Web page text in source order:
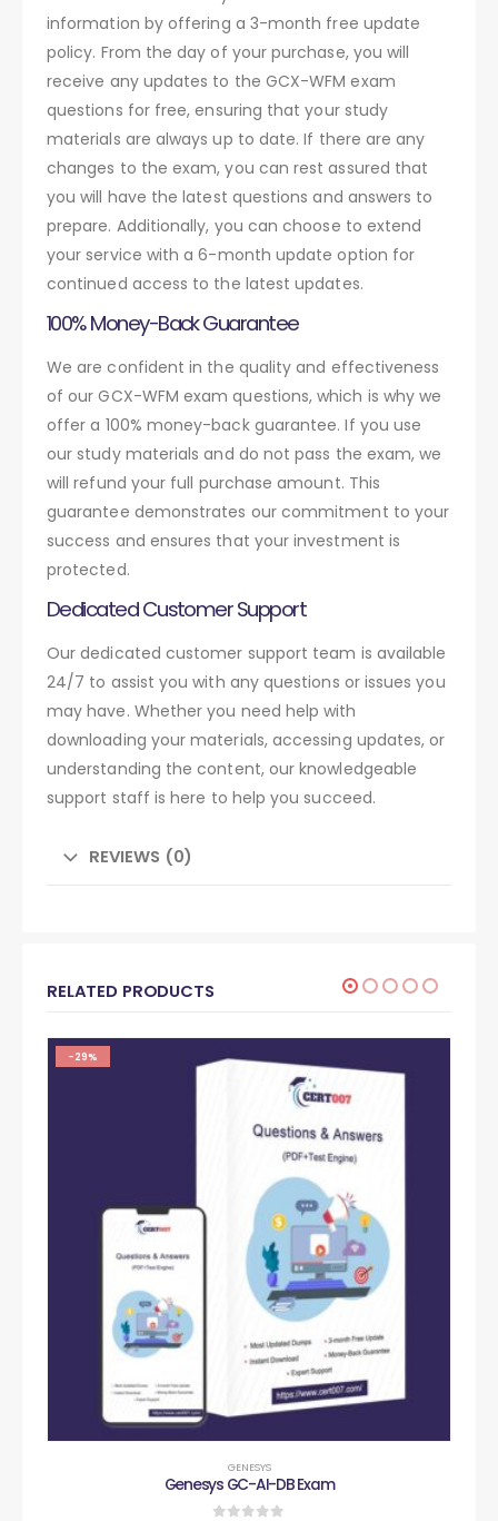
information by offering a 3-month free update
policy. From the day of your purchase, you will
receive any updates to the GCX-WFM exam
questions for free, ensuring that your study
materials are always up to date. If there are any
changes to the exam, you can rest assured that
you will have the latest questions and answers to
prepare. Additionally, you can choose to extend
your service with a 6-month update option for
continued access to the latest updates.
100% Money-Back Guarantee
We are confident in the quality and effectiveness
of our GCX-WFM exam questions, which is why we
offer a 100% money-back guarantee. If you use
our study materials and do not pass the exam, we
will refund your full purchase amount. This
guarantee demonstrates our commitment to your
success and ensures that your investment is
protected.
Dedicated Customer Support
Our dedicated customer support team is available
24/7 to assist you with any questions or issues you
may have. Whether you need help with
downloading your materials, accessing updates, or
understanding the content, our knowledgeable
support staff is here to help you succeed.
REVIEWS (0)
RELATED PRODUCTS
-29%
GENESYS
Genesys GC-AI-DB Exam